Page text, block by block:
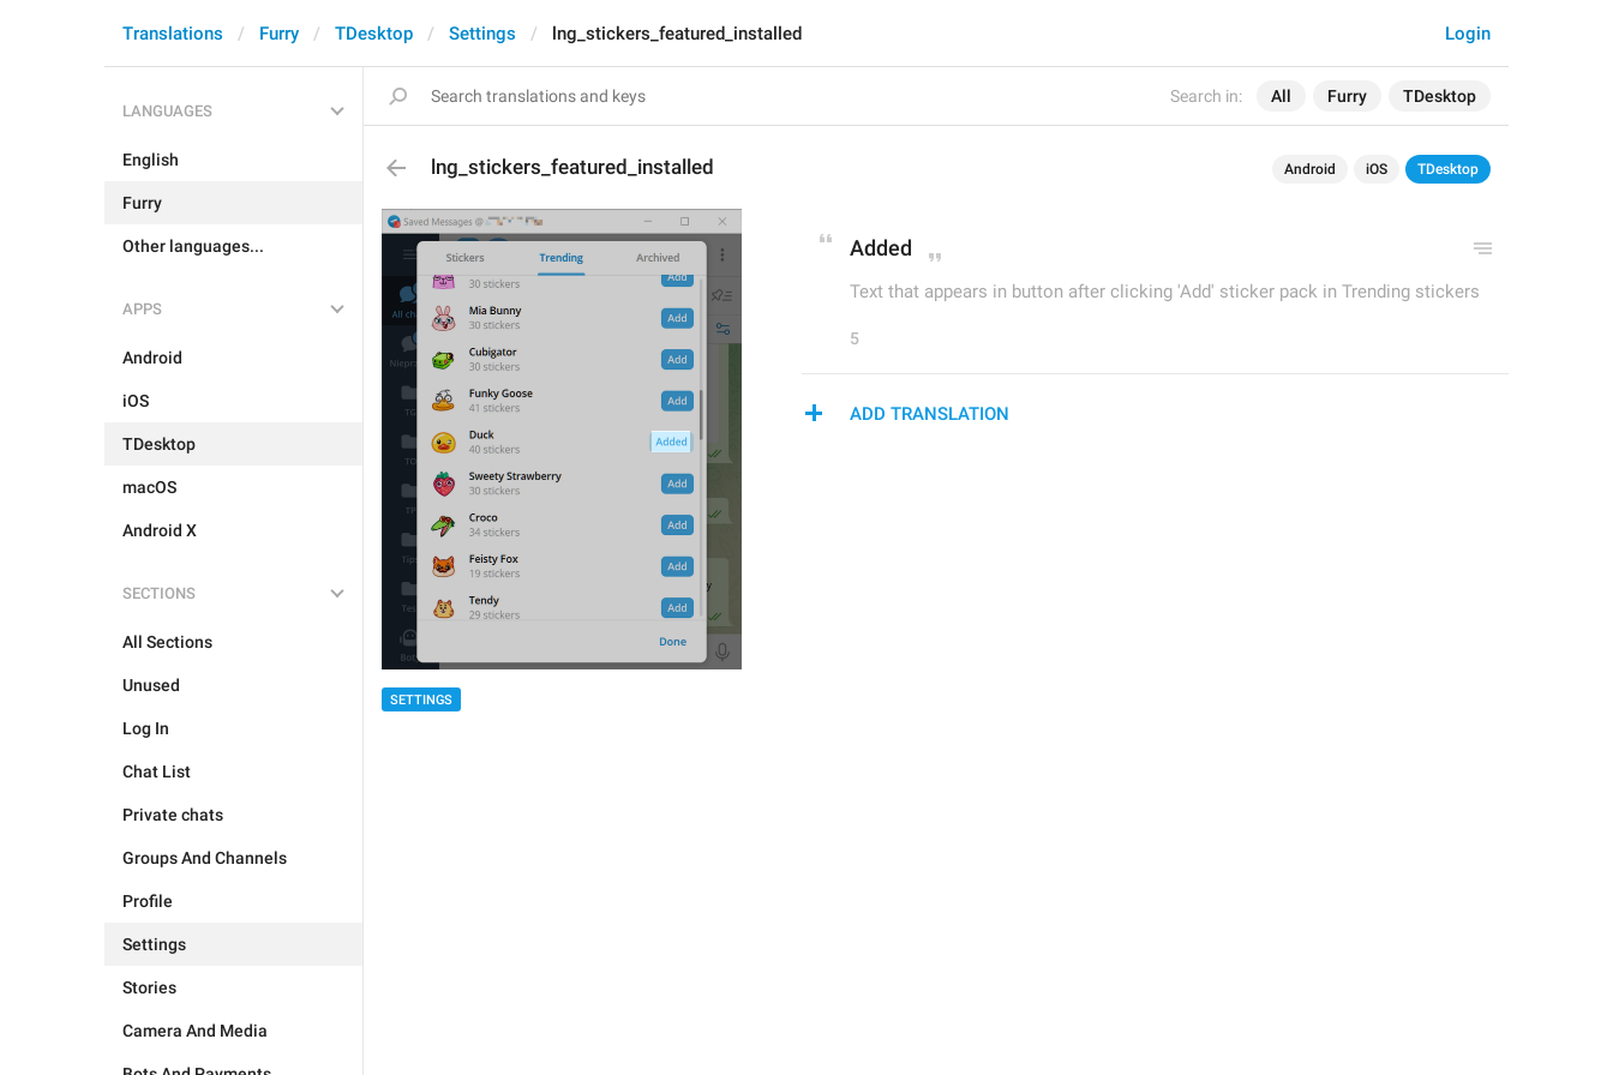
Search in: All Furry TDesktop
Login
Translations Furry TDesktop Settings lng_stickers_featured_installed
LANGUAGES
English
Furry
Other languages...
APPS
Android
iOS
TDesktop
macOS
Android X
SECTIONS
All Sections
Unused
Log In
Chat List
Private chats
Groups And Channels
Profile
Settings
Stories
Camera And Media
lng_stickers_featured_installed Android iOS TDesktop
SETTINGS
Added
Text that appears in button after clicking 'Add' sticker pack in Trending stickers
5
ADD TRANSLATION